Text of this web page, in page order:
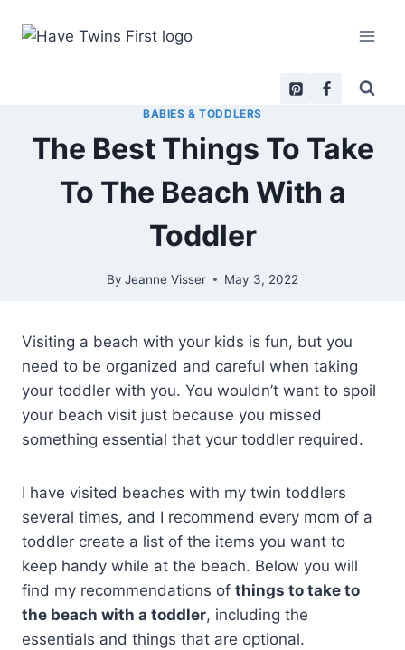
BABIES & TODDLERS
The Best Things To Take
To The Beach With a
Toddler
By Jeanne Visser May 3, 2022
Visiting a beach with your kids is fun, but you
need to be organized and careful when taking
your toddler with you. You wouldn’t want to spoil
your beach visit just because you missed
something essential that your toddler required.
I have visited beaches with my twin toddlers
several times, and I recommend every mom of a
toddler create a list of the items you want to
keep handy while at the beach. Below you will
find my recommendations of things to take to
the beach with a toddler, including the
essentials and things that are optional.